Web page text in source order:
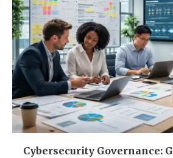
Cybersecurity Governance: